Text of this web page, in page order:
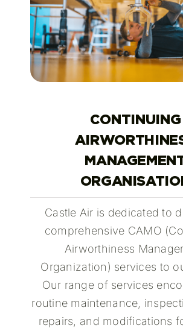
CONTINUING
Castle Air is dedicated to
comprehensive CAMO
Airworthiness
Organization) services to
Our range of services
routine maintenance,
repairs, and modifications